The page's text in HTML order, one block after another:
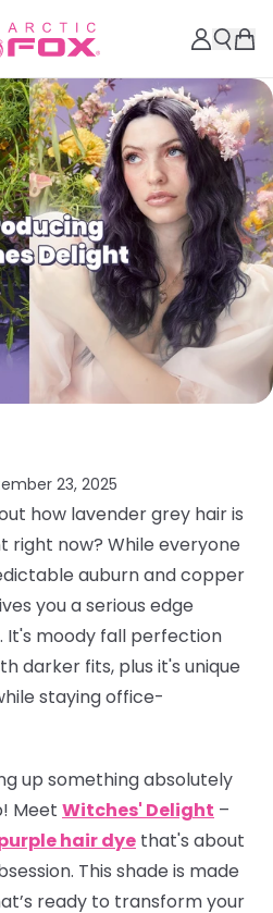
23, 2025
how lavender grey hair is
right now? While everyone
auburn and copper
you a serious edge
moody fall perfection
darker fits, plus it's unique
staying office-
up something absolutely
Meet Witches' Delight –
hair dye that's about
This shade is made
ready to transform your